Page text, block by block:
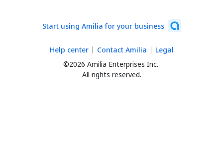
Start using Amilia for your business
©2026 Amilia Enterprises Inc.
All rights reserved.
Help center Contact Amilia Legal